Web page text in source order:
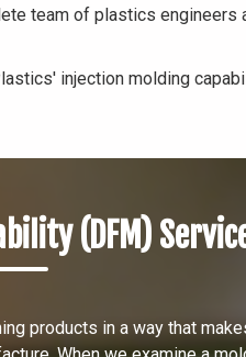
team of plastics
injection molding
(DFM)
products in a way that